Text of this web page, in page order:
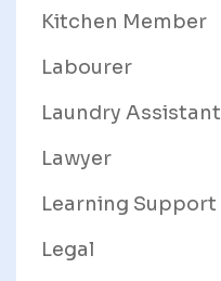
Kitchen Member
Labourer
Laundry Assistant
Lawyer
Learning Support
Legal